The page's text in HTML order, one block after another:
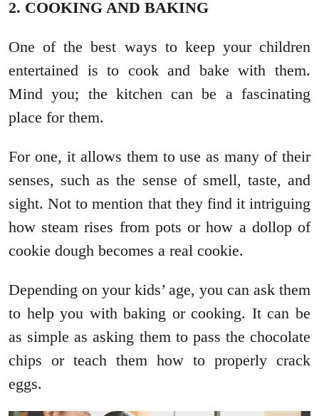
2. COOKING AND BAKING
One of the best ways to keep your children
entertained is to cook and bake with them.
Mind you; the kitchen can be a fascinating
place for them.
For one, it allows them to use as many of their
senses, such as the sense of smell, taste, and
sight. Not to mention that they find it intriguing
how steam rises from pots or how a dollop of
cookie dough becomes a real cookie.
Depending on your kids’ age, you can ask them
to help you with baking or cooking. It can be
as simple as asking them to pass the chocolate
chips or teach them how to properly crack
eggs.